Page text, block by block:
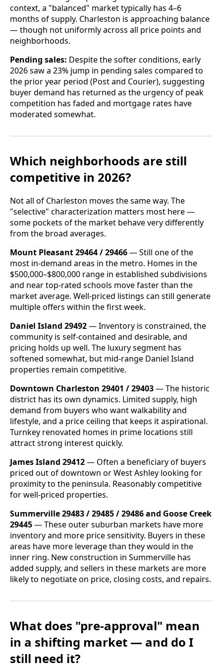
context, a "balanced" market typically has 4–6
months of supply. Charleston is approaching balance
— though not uniformly across all price points and
neighborhoods.
Pending sales: Despite the softer conditions, early
2026 saw a 23% jump in pending sales compared to
the prior year period (Post and Courier), suggesting
buyer demand has returned as the urgency of peak
competition has faded and mortgage rates have
moderated somewhat.
Which neighborhoods are still
competitive in 2026?
Not all of Charleston moves the same way. The
"selective" characterization matters most here —
some pockets of the market behave very differently
from the broad averages.
Mount Pleasant 29464 / 29466— Still one of the
most in-demand areas in the metro. Homes in the
$500,000–$800,000 range in established subdivisions
and near top-rated schools move faster than the
market average. Well-priced listings can still generate
multiple offers within the first week.
Daniel Island 29492— Inventory is constrained, the
community is self-contained and desirable, and
pricing holds up well. The luxury segment has
softened somewhat, but mid-range Daniel Island
properties remain competitive.
Downtown Charleston 29401 / 29403— The historic
district has its own dynamics. Limited supply, high
demand from buyers who want walkability and
lifestyle, and a price ceiling that keeps it aspirational.
Turnkey renovated homes in prime locations still
attract strong interest quickly.
James Island 29412— Often a beneficiary of buyers
priced out of downtown or West Ashley looking for
proximity to the peninsula. Reasonably competitive
for well-priced properties.
Summerville 29483 / 29485 / 29486 and Goose Creek
29445— These outer suburban markets have more
inventory and more price sensitivity. Buyers in these
areas have more leverage than they would in the
inner ring. New construction in Summerville has
added supply, and sellers in these markets are more
likely to negotiate on price, closing costs, and repairs.
What does "pre-approval" mean
in a shifting market — and do I
still need it?